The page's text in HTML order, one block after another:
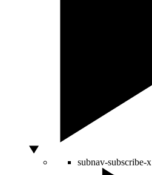
subnav-subscribe-x